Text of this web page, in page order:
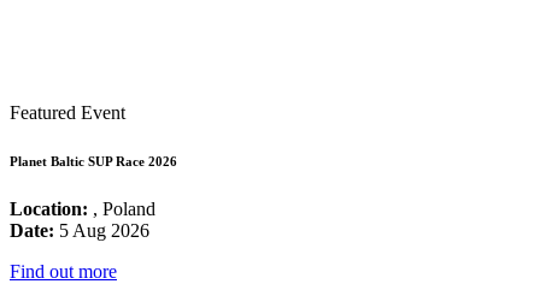
Featured Event
Planet Baltic SUP Race 2026
Location: , Poland
Date: 5 Aug 2026
Find out more